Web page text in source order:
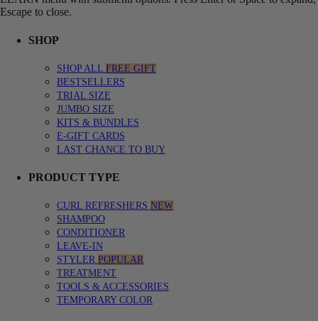
Escape to close.
SHOP
SHOP ALL FREE GIFT
BESTSELLERS
TRIAL SIZE
JUMBO SIZE
KITS & BUNDLES
E-GIFT CARDS
LAST CHANCE TO BUY
PRODUCT TYPE
CURL REFRESHERS NEW
SHAMPOO
CONDITIONER
LEAVE-IN
STYLER POPULAR
TREATMENT
TOOLS & ACCESSORIES
TEMPORARY COLOR